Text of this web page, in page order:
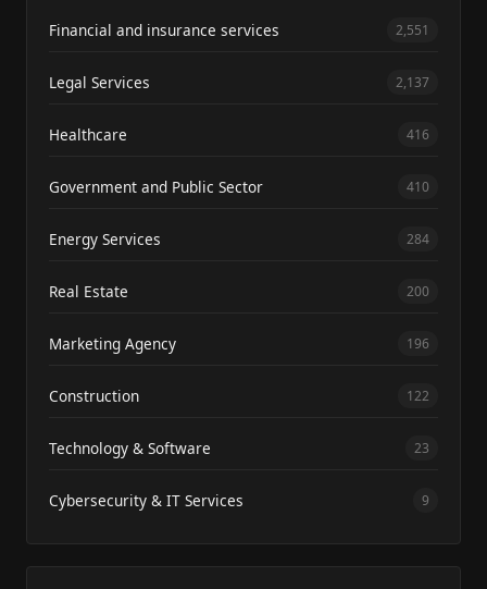
Financial and insurance services 2,551
Legal Services 2,137
Healthcare 416
Government and Public Sector 410
Energy Services 284
Real Estate 200
Marketing Agency 196
Construction 122
Technology & Software 23
Cybersecurity & IT Services 9